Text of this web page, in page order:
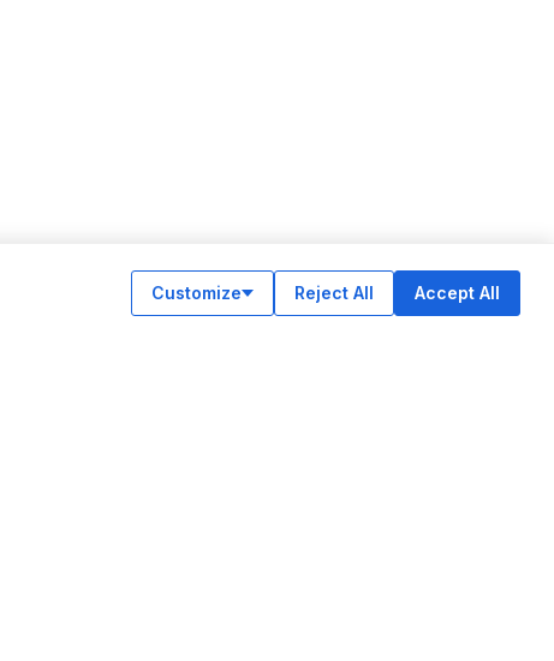
Customize Reject All Accept All